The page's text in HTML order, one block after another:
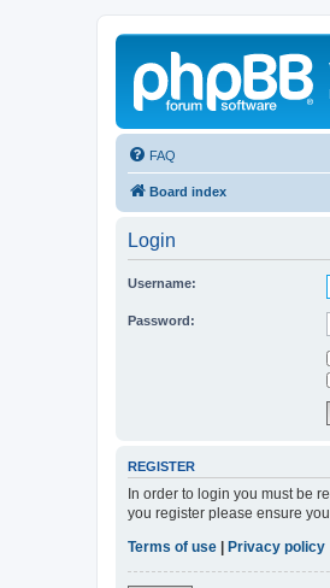
FAQ
Board index
Login
Username:
Password:
REGISTER
In order to login you must be
you register please ensure
Terms of use
Privacy policy